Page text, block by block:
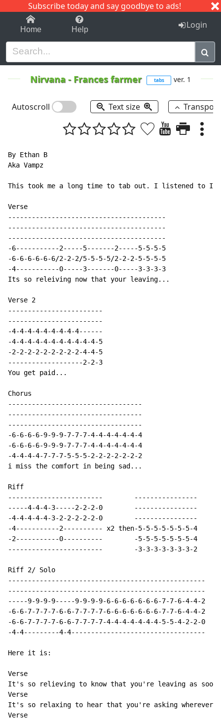
Subscribe today and say goodbye to ads!
1-9 C I J
Home Help Login
Nirvana - Frances farmer tabs ver. 1
Autoscroll Text size
By Ethan B
Aka Vampz
This took me a long time to tab out. I listened to In
Verse
----------------------------------------
----------------------------------------
----------------------------------------
-6-----------2-----5-------2-----5-5-5-5
-6-6-6-6-6-6/2-2-2/5-5-5-5/2-2-2-5-5-5-5
-4-----------0-----3-------0-----3-3-3-3
Its so releiving now that your leaving...
Verse 2
------------------------
------------------------
-4-4-4-4-4-4-4-4-4------
-4-4-4-4-4-4-4-4-4-4-4-5
-2-2-2-2-2-2-2-2-2-4-4-5
-------------------2-2-3
You get paid...
Chorus
----------------------------------
----------------------------------
----------------------------------
-6-6-6-6-9-9-9-7-7-7-4-4-4-4-4-4-4
-6-6-6-6-9-9-9-7-7-7-4-4-4-4-4-4-4
-4-4-4-4-7-7-7-5-5-5-2-2-2-2-2-2-2
i miss the comfort in being sad...
Riff
------------------------        ----------------
-----4-4-4-3-----2-2-2-0        ----------------
-4-4-4-4-4-3-2-2-2-2-2-0        ----------------
-4-----------2---------- x2 then-5-5-5-5-5-5-5-4
-2-----------0----------        -5-5-5-5-5-5-5-4
------------------------        -3-3-3-3-3-3-3-2
Riff 2/ Solo
--------------------------------------------------
--------------------------------------------------
-----9-9-9-9-----9-9-9-9-6-6-6-6-6-6-6-7-7-6-4-4-2
-6-6-7-7-7-7-6-6-7-7-7-7-6-6-6-6-6-6-6-7-7-6-4-4-2
-6-6-7-7-7-7-6-6-7-7-7-7-4-4-4-4-4-4-4-5-5-4-2-2-0
-4-4---------4-4----------------------------------
Here it is:
Verse
It's so relieving to know that you're leaving as soon
Verse
It's so relaxing to hear that you're asking wherever
Verse